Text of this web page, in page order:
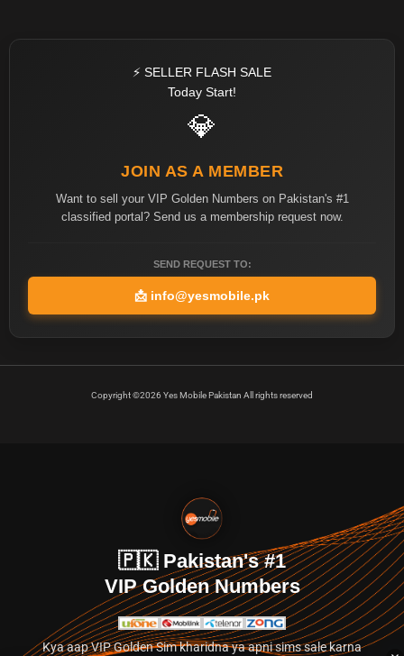
⚡ SELLER FLASH SALE
Today Start!
💎
JOIN AS A MEMBER
Want to sell your VIP Golden Numbers on Pakistan's #1
classified portal? Send us a membership request now.
SEND REQUEST TO:
📩 info@yesmobile.pk
Copyright ©2026 Yes Mobile Pakistan All rights reserved
🇵🇰 Pakistan's #1
VIP Golden Numbers
Kya aap VIP Golden Sim kharidna ya apni sims sale karna